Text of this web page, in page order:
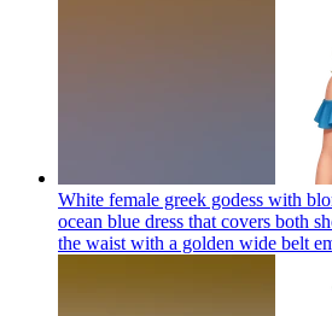
White female greek godess with
ocean blue dress that covers both
the waist with a golden wide belt